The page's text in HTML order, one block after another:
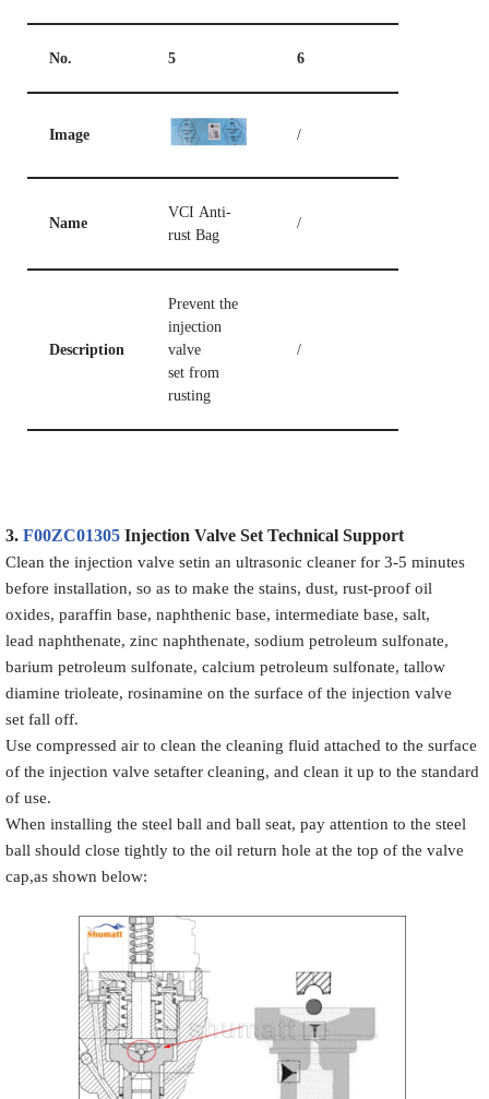
No. 5 6
Image /
Name
VCI Anti-
rust Bag
/
Description
Prevent the
injection
valve
set from
rusting
/
3. F00ZC01305 Injection Valve Set Technical Support
Clean the injection valve setin an ultrasonic cleaner for 3-5 minutes
before installation, so as to make the stains, dust, rust-proof oil
oxides, paraffin base, naphthenic base, intermediate base, salt,
lead naphthenate, zinc naphthenate, sodium petroleum sulfonate,
barium petroleum sulfonate, calcium petroleum sulfonate, tallow
diamine trioleate, rosinamine on the surface of the injection valve
set fall off.
Use compressed air to clean the cleaning fluid attached to the surface
of the injection valve setafter cleaning, and clean it up to the standard
of use.
When installing the steel ball and ball seat, pay attention to the steel
ball should close tightly to the oil return hole at the top of the valve
cap,as shown below: